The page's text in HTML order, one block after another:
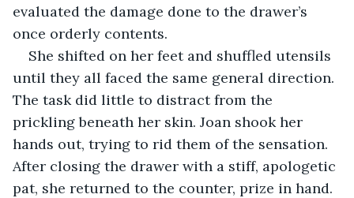
evaluated the damage done to the drawer’s
once orderly contents.
She shifted on her feet and shuffled utensils
until they all faced the same general direction.
The task did little to distract from the
prickling beneath her skin. Joan shook her
hands out, trying to rid them of the sensation.
After closing the drawer with a stiff, apologetic
pat, she returned to the counter, prize in hand.